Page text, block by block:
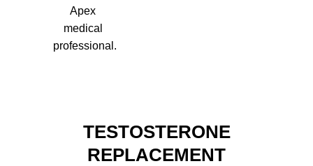
Apex
medical
professional.
TESTOSTERONE
REPLACEMENT